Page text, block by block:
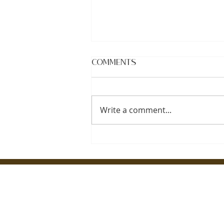
Modern Dental
Practices
Comments
Write a comment...